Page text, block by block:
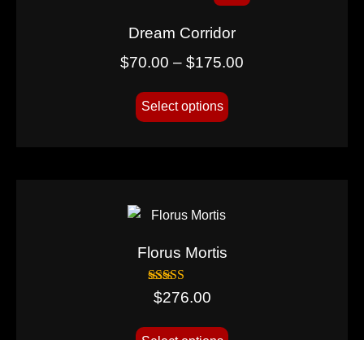
Dream Corridor
$70.00 – $175.00
Select options
Florus Mortis
Rated
5.00
$276.00